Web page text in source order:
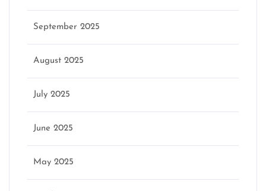
September 2025
August 2025
July 2025
June 2025
May 2025